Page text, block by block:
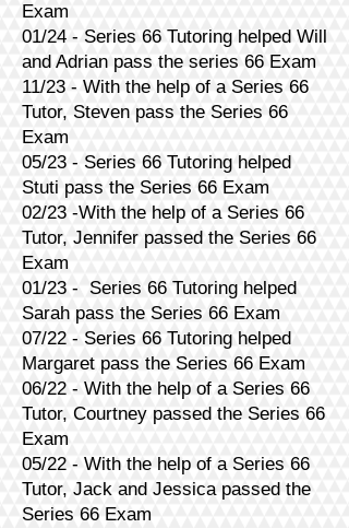
Exam
01/24 - Series 66 Tutoring helped Will
and Adrian pass the series 66 Exam
11/23 - With the help of a Series 66
Tutor, Steven pass the Series 66
Exam
05/23 - Series 66 Tutoring helped
Stuti pass the Series 66 Exam
02/23 -With the help of a Series 66
Tutor, Jennifer passed the Series 66
Exam
01/23 - Series 66 Tutoring helped
Sarah pass the Series 66 Exam
07/22 - Series 66 Tutoring helped
Margaret pass the Series 66 Exam
06/22 - With the help of a Series 66
Tutor, Courtney passed the Series 66
Exam
05/22 - With the help of a Series 66
Tutor, Jack and Jessica passed the
Series 66 Exam